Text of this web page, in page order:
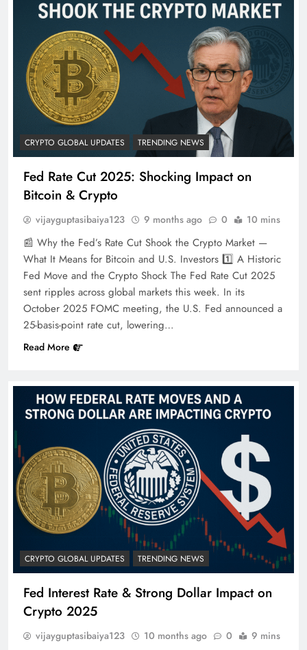
CRYPTO GLOBAL UPDATES TRENDING NEWS
Fed Rate Cut 2025: Shocking Impact on
Bitcoin & Crypto
vijayguptasibaiya123 9 months ago 0 10 mins
📰 Why the Fed’s Rate Cut Shook the Crypto Market —
What It Means for Bitcoin and U.S. Investors 1️⃣ A Historic
Fed Move and the Crypto Shock The Fed Rate Cut 2025
sent ripples across global markets this week. In its
October 2025 FOMC meeting, the U.S. Fed announced a
25-basis-point rate cut, lowering…
Read More
CRYPTO GLOBAL UPDATES TRENDING NEWS
Fed Interest Rate & Strong Dollar Impact on
Crypto 2025
vijayguptasibaiya123 10 months ago 0 9 mins